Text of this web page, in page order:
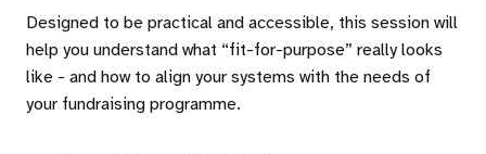
Designed to be practical and accessible, this session will
help you understand what “fit-for-purpose” really looks
like - and how to align your systems with the needs of
your fundraising programme.